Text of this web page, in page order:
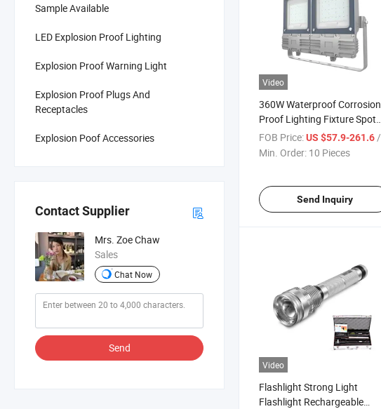
Sample Available
LED Explosion Proof Lighting
Explosion Proof Warning Light
Explosion Proof Plugs And
Receptacles
Explosion Poof Accessories
Contact Supplier
Mrs. Zoe Chaw
Sales
Chat Now
Send
Video
360W Waterproof Corrosion
Proof Lighting Fixture Spot
Light for Pharmaceutical
Industry
FOB Price:US $57.9-261.6 / Piece
Min. Order: 10 Pieces
Send Inquiry
Video
Flashlight Strong Light
Flashlight Rechargeable